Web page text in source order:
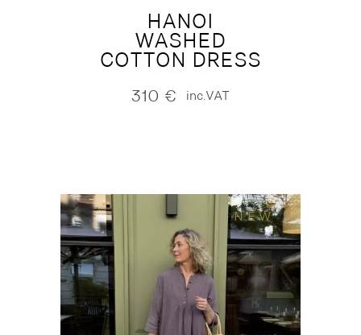
HANOI
WASHED
COTTON DRESS
310 € inc.VAT
NEW